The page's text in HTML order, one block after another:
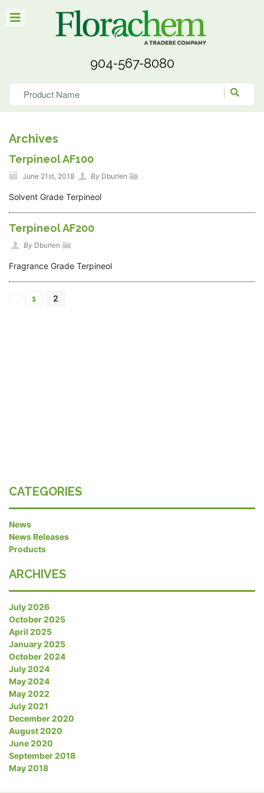
904-567-8080
Archives
Terpineol AF100
June 21st, 2018 By Dburlen
Solvent Grade Terpineol
Terpineol AF200
By Dburlen
Fragrance Grade Terpineol
Posts1 2
CATEGORIES
News
News Releases
Products
ARCHIVES
July 2026
October 2025
April 2025
January 2025
October 2024
July 2024
May 2024
May 2022
July 2021
December 2020
August 2020
June 2020
September 2018
May 2018